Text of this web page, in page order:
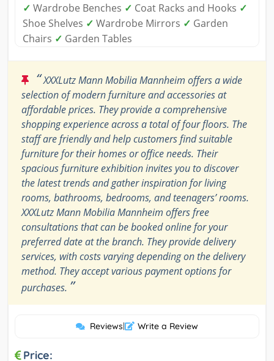
✓ Wardrobe Benches ✓ Coat Racks and Hooks ✓
Shoe Shelves ✓ Wardrobe Mirrors ✓ Garden
Chairs ✓ Garden Tables
“XXXLutz Mann Mobilia Mannheim offers a wide
selection of modern furniture and accessories at
affordable prices. They provide a comprehensive
shopping experience across a total of four floors. The
staff are friendly and help customers find suitable
furniture for their homes or office needs. Their
spacious furniture exhibition invites you to discover
the latest trends and gather inspiration for living
rooms, bathrooms, bedrooms, and teenagers’ rooms.
XXXLutz Mann Mobilia Mannheim offers free
consultations that can be booked online for your
preferred date at the branch. They provide delivery
services, with costs varying depending on the delivery
method. They accept various payment options for
purchases. ”
Reviews| Write a Review
Price: